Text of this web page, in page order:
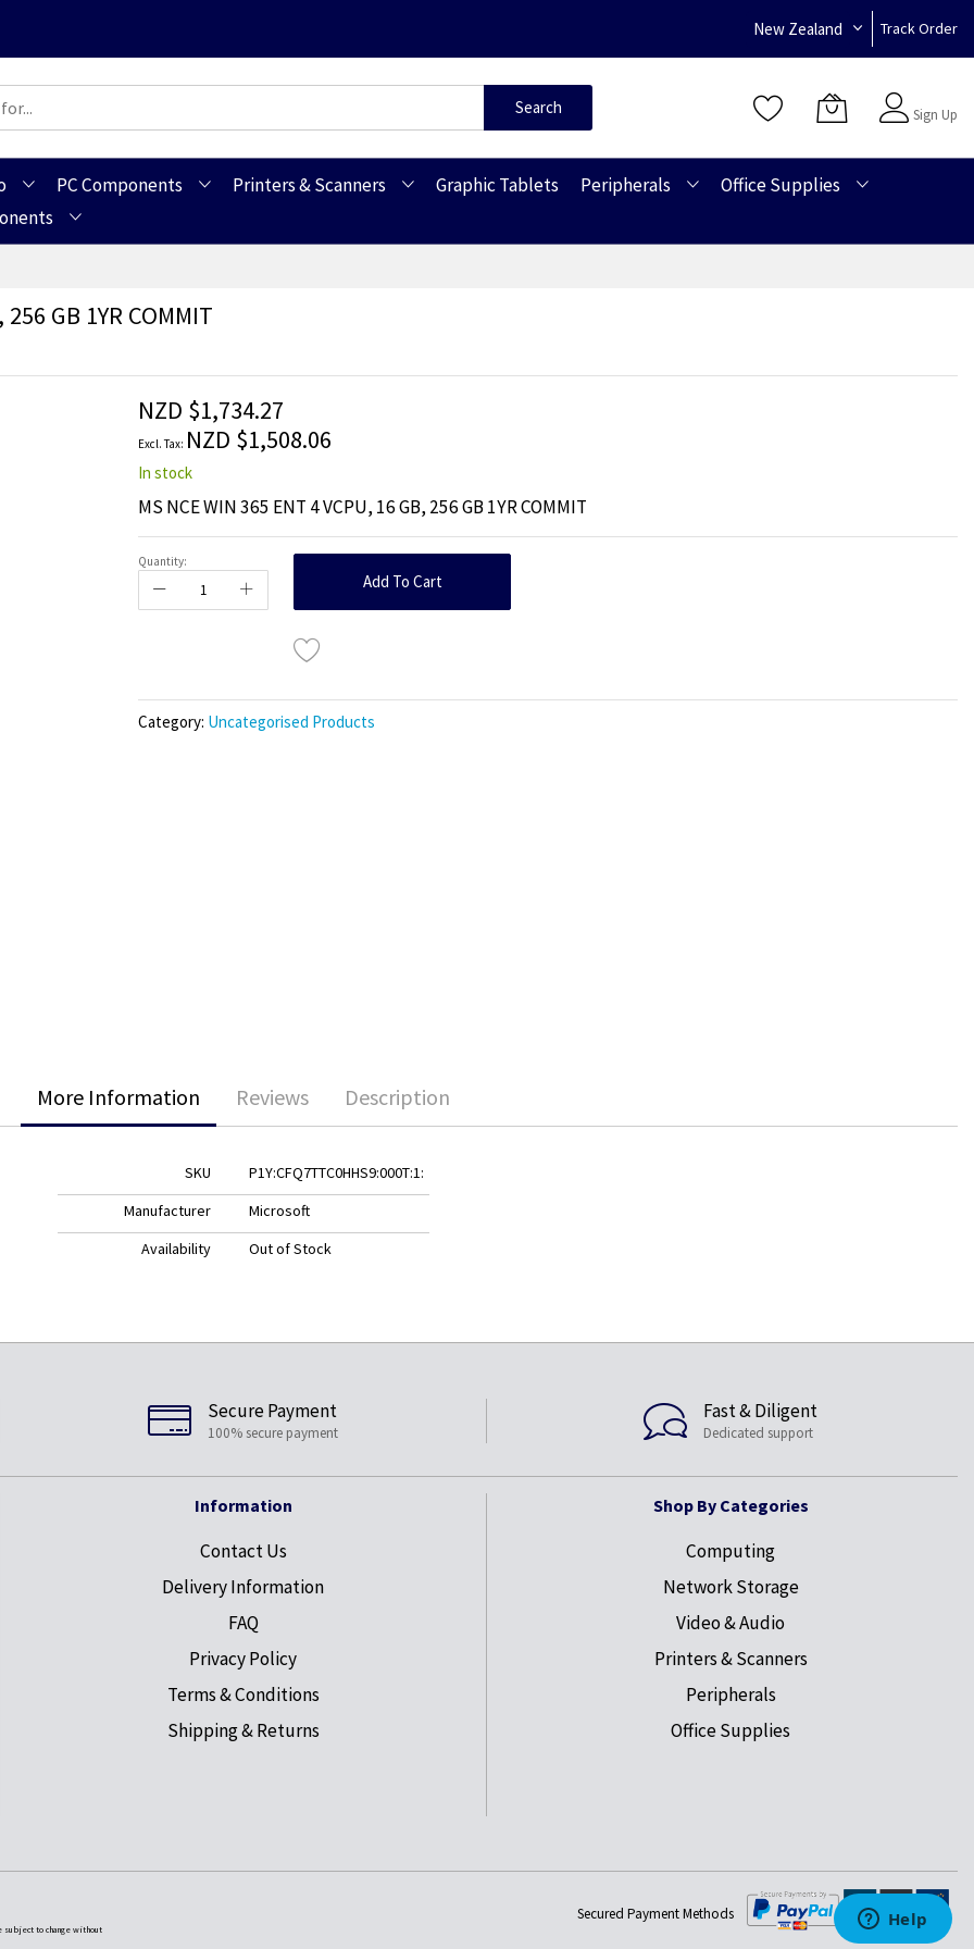
New Zealand Track Order
Search
Sign Up
PC Components Printers & Scanners Graphic Tablets Peripherals
Office Supplies
GB 1YR COMMIT
NZD $1,734.27
NZD $1,508.06
In stock
MS NCE WIN 365 ENT 4 VCPU, 16 GB, 256 GB 1YR COMMIT
Quantity:
Add To Cart
Category: Uncategorised Products
More Information
SKU
P1Y:CFQ7TTC0HHS9:000T:1:
Manufacturer
Microsoft
Availability
Out of Stock
Reviews Description
Secure Payment
100% secure payment
Fast & Diligent
Dedicated support
Information
Contact Us
Delivery Information
FAQ
Privacy Policy
Terms & Conditions
Shipping & Returns
Shop By Categories
Computing
Network Storage
Video & Audio
Printers & Scanners
Peripherals
Office Supplies
subject to change without
Secured Payment Methods